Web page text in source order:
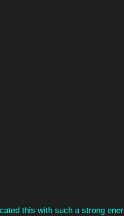
this with such a strong